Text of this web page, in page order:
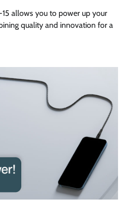
allows you to power up your
quality and innovation for a